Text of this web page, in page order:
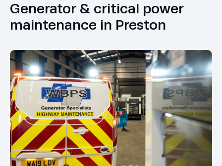
Generator & critical power
maintenance in Preston